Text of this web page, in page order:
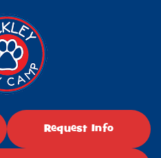
Request Info